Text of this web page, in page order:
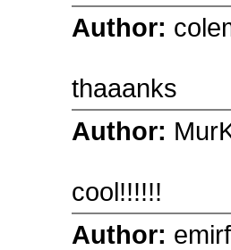
Author:
thaaanks
Author:
cool!!!!!!
Author: